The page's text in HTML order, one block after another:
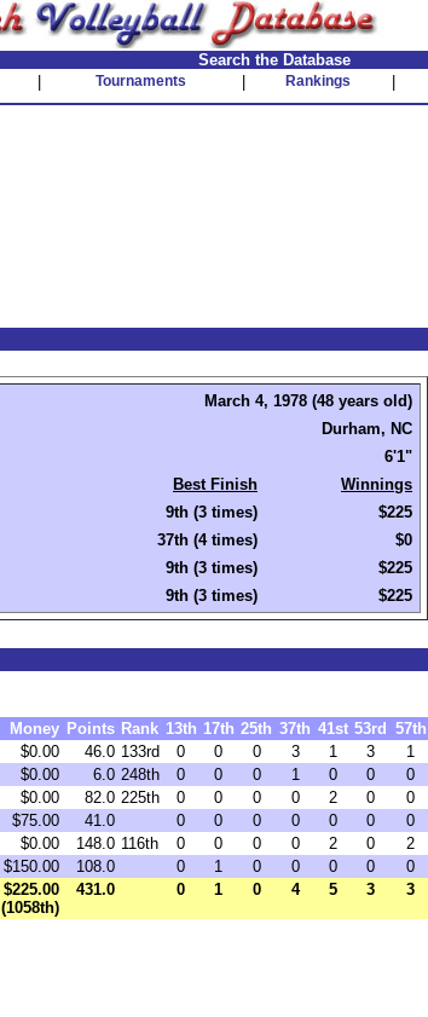
Search the Database
Tournaments Rankings
March 4, 1978 (48 years old)
Durham, NC
6'1"
Best Finish
Winnings
9th (3 times)
$225
37th (4 times)
$0
9th (3 times)
$225
9th (3 times) $225
Money Points Rank 13th 17th 25th 37th 41st 53rd 57th
$0.00 46.0 133rd 0 0 0 3 1 3
1
$0.00 6.0 248th 0 0 0 1 0 0
0
$0.00 82.0 225th 0 0 0 0 2 0
0
$75.00 41.0 0 0 0 0 0 0
0
$0.00 148.0 116th 0 0 0 0 2 0
2
$150.00 108.0 0 1 0 0 0 0
0
$225.00
(1058th)
431.0 0 1 0 4 5 3 3